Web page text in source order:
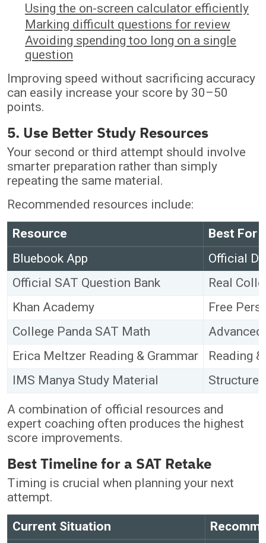
Using the on-screen calculator efficiently
Marking difficult questions for review
Avoiding spending too long on a single
question
Improving speed without sacrificing accuracy
can easily increase your score by 30–50
points.
5. Use Better Study Resources
Your second or third attempt should involve
smarter preparation rather than simply
repeating the same material.
Recommended resources include:
Resource
Best For
Bluebook App
Official
Official SAT Question Bank
Real
Khan Academy
Free
College Panda SAT Math
Erica Meltzer Reading & Grammar
Reading
IMS Manya Study Material
A combination of official resources and
expert coaching often produces the highest
score improvements.
Best Timeline for a SAT Retake
Timing is crucial when planning your next
attempt.
Current Situation